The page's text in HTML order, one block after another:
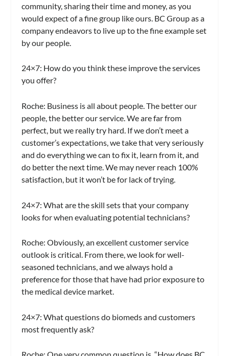
community, sharing their time and money, as you
would expect of a fine group like ours. BC Group as a
company endeavors to live up to the fine example set
by our people.
24×7: How do you think these improve the services
you offer?
Roche: Business is all about people. The better our
people, the better our service. We are far from
perfect, but we really try hard. If we don’t meet a
customer’s expectations, we take that very seriously
and do everything we can to fix it, learn from it, and
do better the next time. We may never reach 100%
satisfaction, but it won’t be for lack of trying.
24×7: What are the skill sets that your company
looks for when evaluating potential technicians?
Roche: Obviously, an excellent customer service
outlook is critical. From there, we look for well-
seasoned technicians, and we always hold a
preference for those that have had prior exposure to
the medical device market.
24×7: What questions do biomeds and customers
most frequently ask?